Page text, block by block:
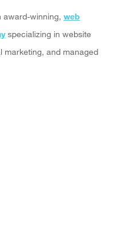
award-winning, web
specializing in website
marketing, and managed